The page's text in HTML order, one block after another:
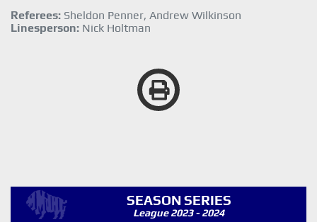
Referees: Sheldon Penner, Andrew Wilkinson
Linesperson: Nick Holtman
SEASON SERIES
League 2023 - 2024